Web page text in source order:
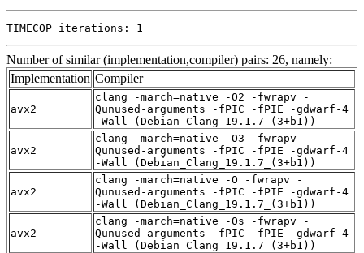
TIMECOP iterations: 1
Number of similar (implementation,compiler) pairs: 26, namely:
Implementation Compiler
avx2
clang -march=native -O2 -fwrapv -
Qunused-arguments -fPIC -fPIE -gdwarf-4
-Wall (Debian_Clang_19.1.7_(3+b1))
avx2
clang -march=native -O3 -fwrapv -
Qunused-arguments -fPIC -fPIE -gdwarf-4
-Wall (Debian_Clang_19.1.7_(3+b1))
avx2
clang -march=native -O -fwrapv -
Qunused-arguments -fPIC -fPIE -gdwarf-4
-Wall (Debian_Clang_19.1.7_(3+b1))
avx2
clang -march=native -Os -fwrapv -
Qunused-arguments -fPIC -fPIE -gdwarf-4
-Wall (Debian_Clang_19.1.7_(3+b1))